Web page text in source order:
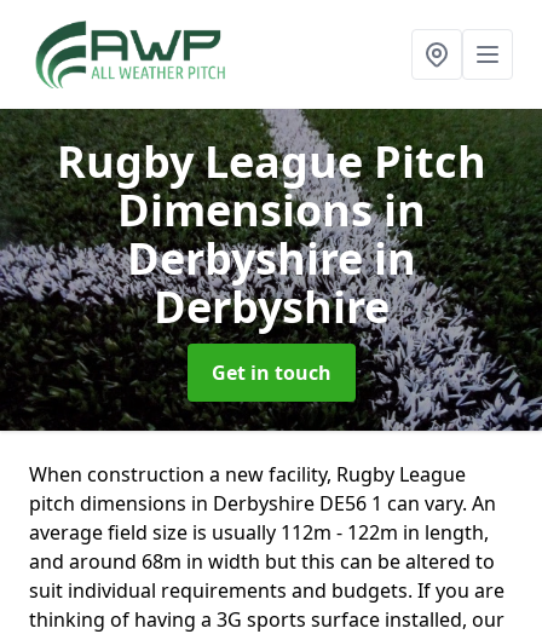
Rugby League Pitch
Dimensions in
Derbyshirein
Derbyshire
Get in touch
When construction a new facility, Rugby League
pitch dimensions in Derbyshire DE56 1 can vary. An
average field size is usually 112m - 122m in length,
and around 68m in width but this can be altered to
suit individual requirements and budgets. If you are
thinking of having a 3G sports surface installed, our